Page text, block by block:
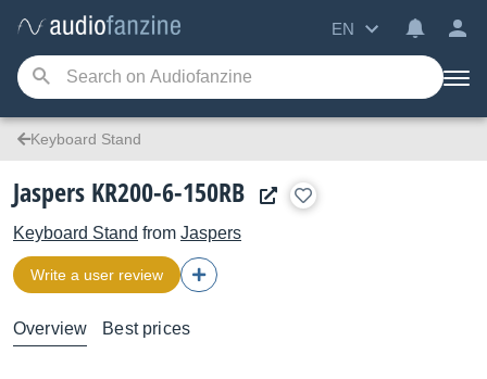
EN
Keyboard Stand
Jaspers KR200-6-150RB
Keyboard Stand from Jaspers
Write a user review
Overview Best prices